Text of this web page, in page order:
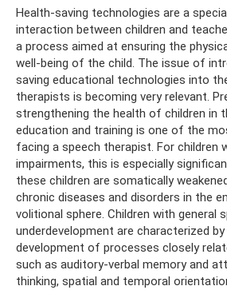
Health-saving technologies are a
interaction between children and
a process aimed at ensuring the
well-being of the child. The issue of
saving educational technologies into
therapists is becoming very relevant.
strengthening the health of children in
education and training is one of the
facing a speech therapist. For children
impairments, this is especially
these children are somatically
chronic diseases and disorders in the
volitional sphere. Children with general
underdevelopment are characterized
development of processes closely
such as auditory-verbal memory and
thinking, spatial and temporal